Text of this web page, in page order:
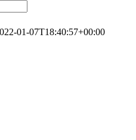
01-07T18:40:57+00:00